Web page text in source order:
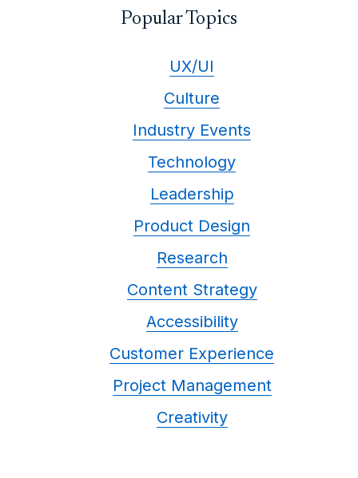
Popular Topics
UX/UI
Culture
Industry Events
Technology
Leadership
Product Design
Research
Content Strategy
Accessibility
Customer Experience
Project Management
Creativity